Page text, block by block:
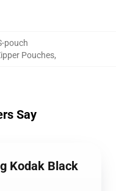
pouch
Pouches,
Say
Kodak Black